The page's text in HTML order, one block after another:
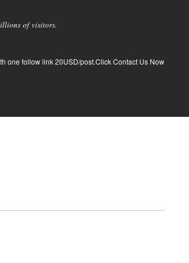
of visitors.
one follow link 20USD/post.Click Contact Us Now